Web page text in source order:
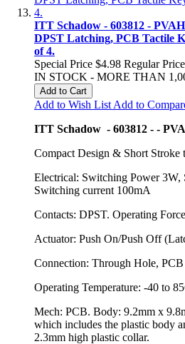
ITT Schadow - 603812 -
DPST Latching, PCB Tactile
of 4.
Special Price $4.98 Regular Price
IN STOCK - MORE THAN
Add to Cart
Add to Wish List Add to
ITT Schadow - 603812 - -
Compact Design & Short Stroke
Electrical: Switching Power
Switching current 100mA
Contacts: DPST. Operating
Actuator: Push On/Push Off
Connection: Through Hole, PCB
Operating Temperature: -40 to
Mech: PCB. Body: 9.2mm x
which includes the plastic body
2.3mm high plastic collar.